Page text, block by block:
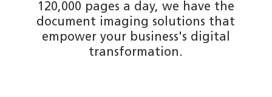
120,000 pages a day, we have the
document imaging solutions that
empower your business's digital
transformation.